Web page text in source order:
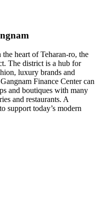
heart of Teharan-ro, the
The district is a hub for
luxury brands and
Finance Center can
and boutiques with many
and restaurants. A
support today’s modern